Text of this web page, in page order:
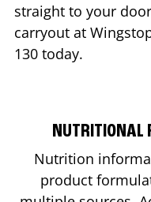
straight to your
carryout at
130 today.
NUTRITIONAL
Nutrition
product